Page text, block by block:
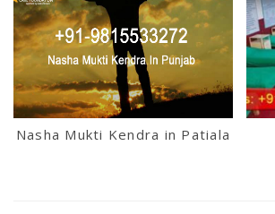
Nasha Mukti Kendra in Patiala